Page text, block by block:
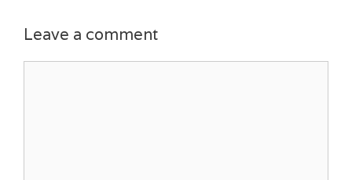
Leave a comment